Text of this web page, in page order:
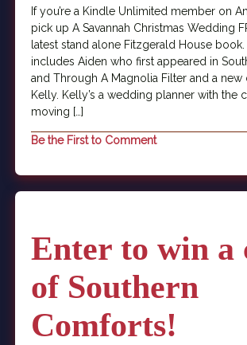
If you’re a Kindle Unlimited member on
pick up A Savannah Christmas Wedding
latest stand alone Fitzgerald House
includes Aiden who first appeared in
and Through A Magnolia Filter and a new
Kelly. Kelly’s a wedding planner with the
moving […]
Be the First to Comment
Enter to win a
of Southern
Comforts!